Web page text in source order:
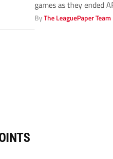
games as they ended
Wimbledon’s...
ByThe LeaguePaper Team